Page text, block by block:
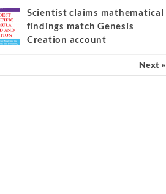
Scientist claims mathematical
findings match Genesis
Creation account
Next »